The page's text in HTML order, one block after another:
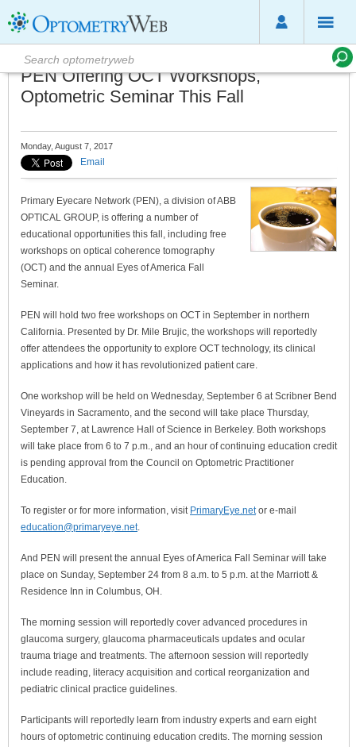
PEN Offering OCT Workshops,
Optometric Seminar This Fall
Monday, August 7, 2017
Email
Primary Eyecare Network (PEN), a division of ABB
OPTICAL GROUP, is offering a number of
educational opportunities this fall, including free
workshops on optical coherence tomography
(OCT) and the annual Eyes of America Fall
Seminar.
PEN will hold two free workshops on OCT in September in northern
California. Presented by Dr. Mile Brujic, the workshops will reportedly
offer attendees the opportunity to explore OCT technology, its clinical
applications and how it has revolutionized patient care.
One workshop will be held on Wednesday, September 6 at Scribner Bend
Vineyards in Sacramento, and the second will take place Thursday,
September 7, at Lawrence Hall of Science in Berkeley. Both workshops
will take place from 6 to 7 p.m., and an hour of continuing education credit
is pending approval from the Council on Optometric Practitioner
Education.
To register or for more information, visit PrimaryEye.netor e-mail
education@primaryeye.net.
And PEN will present the annual Eyes of America Fall Seminar will take
place on Sunday, September 24 from 8 a.m. to 5 p.m. at the Marriott &
Residence Inn in Columbus, OH.
The morning session will reportedly cover advanced procedures in
glaucoma surgery, glaucoma pharmaceuticals updates and ocular
trauma triage and treatments. The afternoon session will reportedly
include reading, literacy acquisition and cortical reorganization and
pediatric clinical practice guidelines.
Participants will reportedly learn from industry experts and earn eight
hours of optometric continuing education credits. The morning session